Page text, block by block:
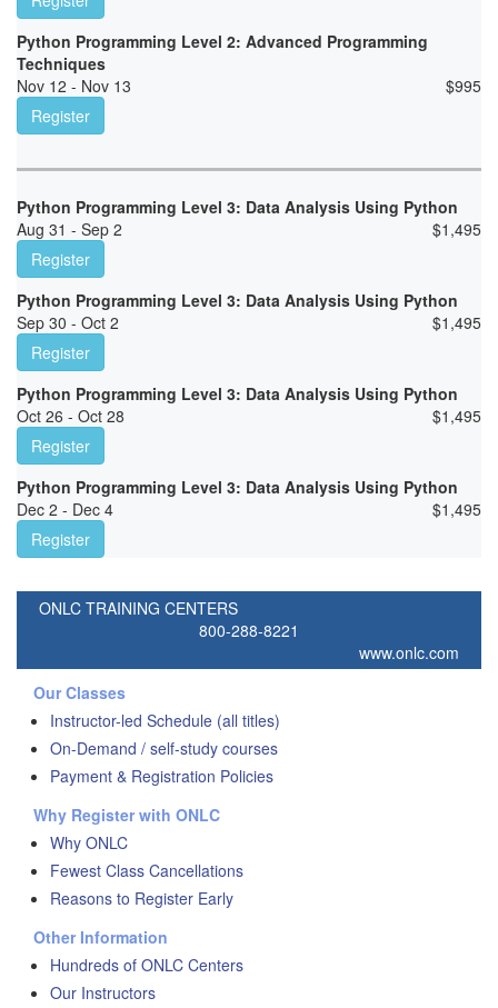
Python Programming Level 2: Advanced Programming
Techniques
Nov 12 - Nov 13
$995
Register
Python Programming Level 3: Data Analysis Using Python
Aug 31 - Sep 2
$1,495
Register
Python Programming Level 3: Data Analysis Using Python
Sep 30 - Oct 2
$1,495
Register
Python Programming Level 3: Data Analysis Using Python
Oct 26 - Oct 28
$1,495
Register
Python Programming Level 3: Data Analysis Using Python
Dec 2 - Dec 4
$1,495
Register
ONLC TRAINING CENTERS
800-288-8221
www.onlc.com
Our Classes
Instructor-led Schedule (all titles)
On-Demand / self-study courses
Payment & Registration Policies
Why Register with ONLC
Why ONLC
Fewest Class Cancellations
Reasons to Register Early
Other Information
Hundreds of ONLC Centers
Our Instructors